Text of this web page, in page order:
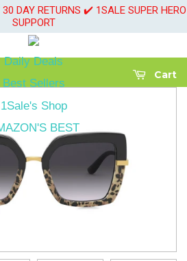
DAY RETURNS ✔️ 1SALE SUPER HERO
SUPPORT
Daily Deals
Best Sellers
1Sale's Shop
BEST
Cart